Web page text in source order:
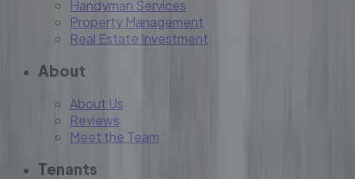
Handyman Services
Property Management
Real Estate Investment
About
About Us
Reviews
Meet the Team
Tenants